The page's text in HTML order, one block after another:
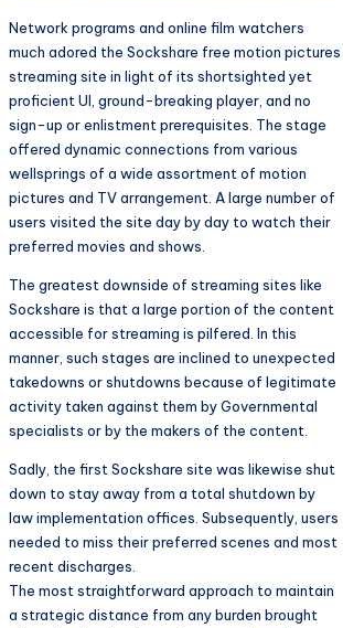
Network programs and online film watchers
much adored the Sockshare free motion pictures
streaming site in light of its shortsighted yet
proficient UI, ground-breaking player, and no
sign-up or enlistment prerequisites. The stage
offered dynamic connections from various
wellsprings of a wide assortment of motion
pictures and TV arrangement. A large number of
users visited the site day by day to watch their
preferred movies and shows.
The greatest downside of streaming sites like
Sockshare is that a large portion of the content
accessible for streaming is pilfered. In this
manner, such stages are inclined to unexpected
takedowns or shutdowns because of legitimate
activity taken against them by Governmental
specialists or by the makers of the content.
Sadly, the first Sockshare site was likewise shut
down to stay away from a total shutdown by
law implementation offices. Subsequently, users
needed to miss their preferred scenes and most
recent discharges.
The most straightforward approach to maintain
a strategic distance from any burden brought